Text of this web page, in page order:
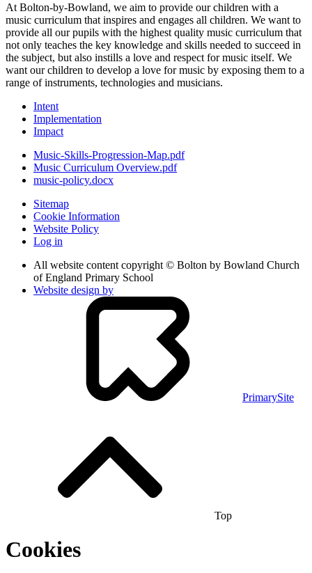
At Bolton-by-Bowland, we aim to provide our children with a
music curriculum that inspires and engages all children. We want to
provide all our pupils with the highest quality music curriculum that
not only teaches the key knowledge and skills needed to succeed in
the subject, but also instills a love and respect for music itself. We
want our children to develop a love for music by exposing them to a
range of instruments, technologies and musicians.
Intent
Implementation
Impact
Music-Skills-Progression-Map.pdf
Music Curriculum Overview.pdf
music-policy.docx
Sitemap
Cookie Information
Website Policy
Log in
All website content copyright © Bolton by Bowland Church
of England Primary School
Website design by
PrimarySite
Top
Cookies